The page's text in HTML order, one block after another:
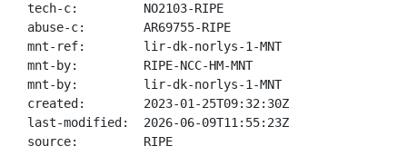
tech-c:         NO2103-RIPE
abuse-c:        AR69755-RIPE
mnt-ref:        lir-dk-norlys-1-MNT
mnt-by:         RIPE-NCC-HM-MNT
mnt-by:         lir-dk-norlys-1-MNT
created:        2023-01-25T09:32:30Z
last-modified:  2026-06-09T11:55:23Z
source:         RIPE